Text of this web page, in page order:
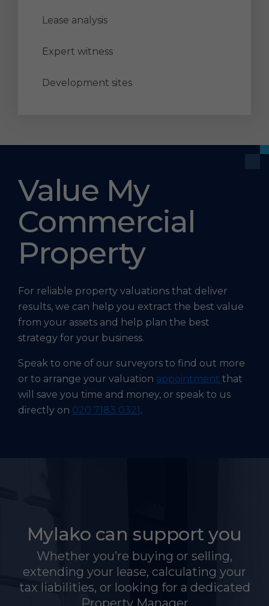
Lease analysis
Expert witness
Development sites
Value My
Commercial
Property
For reliable property valuations that deliver
results, we can help you extract the best value
from your assets and help plan the best
strategy for your business.
Speak to one of our surveyors to find out more
or to arrange your valuation appointment that
will save you time and money, or speak to us
directly on 020 7183 0321.
Mylako can support you
Whether you’re buying or selling,
extending your lease, calculating your
tax liabilities, or looking for a dedicated
Property Manager